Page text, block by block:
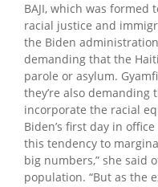
BAJI, which was
racial justice and
the Biden
demanding that the
parole or asylum.
they’re also
incorporate the racial
Biden’s first day in
this tendency to
big numbers,” she said
population. “But as the